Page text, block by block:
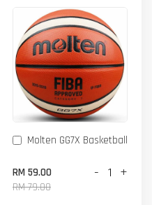
Molten GG7X Basketball
RM 59.00
RM 79.00
- +